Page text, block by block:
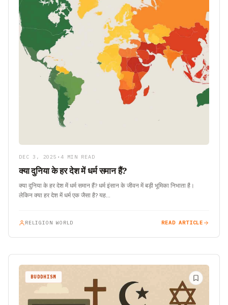
DEC 3, 2025 • 4 MIN READ
क्या दुनिया के हर देश में धर्म समान हैं?
क्या दुनिया के हर देश में धर्म समान हैं? धर्म इंसान के जीवन में बड़ी भूमिका निभाता है।
लेकिन क्या हर देश में धर्म एक जैसा है? यह…
RELIGION WORLD READ ARTICLE
BUDDHISM